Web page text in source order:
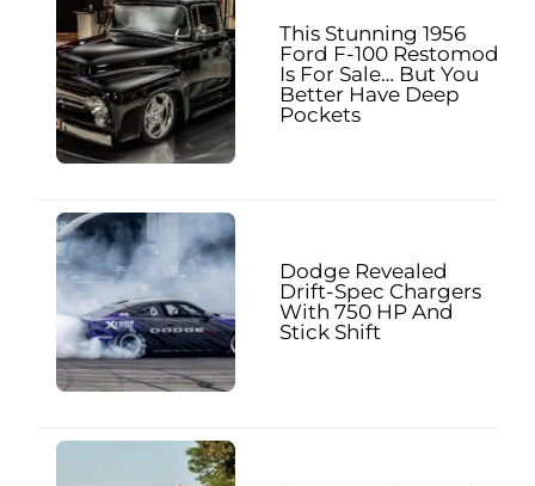
This Stunning 1956
Ford F-100 Restomod
Is For Sale… But You
Better Have Deep
Pockets
Dodge Revealed
Drift-Spec Chargers
With 750 HP And
Stick Shift